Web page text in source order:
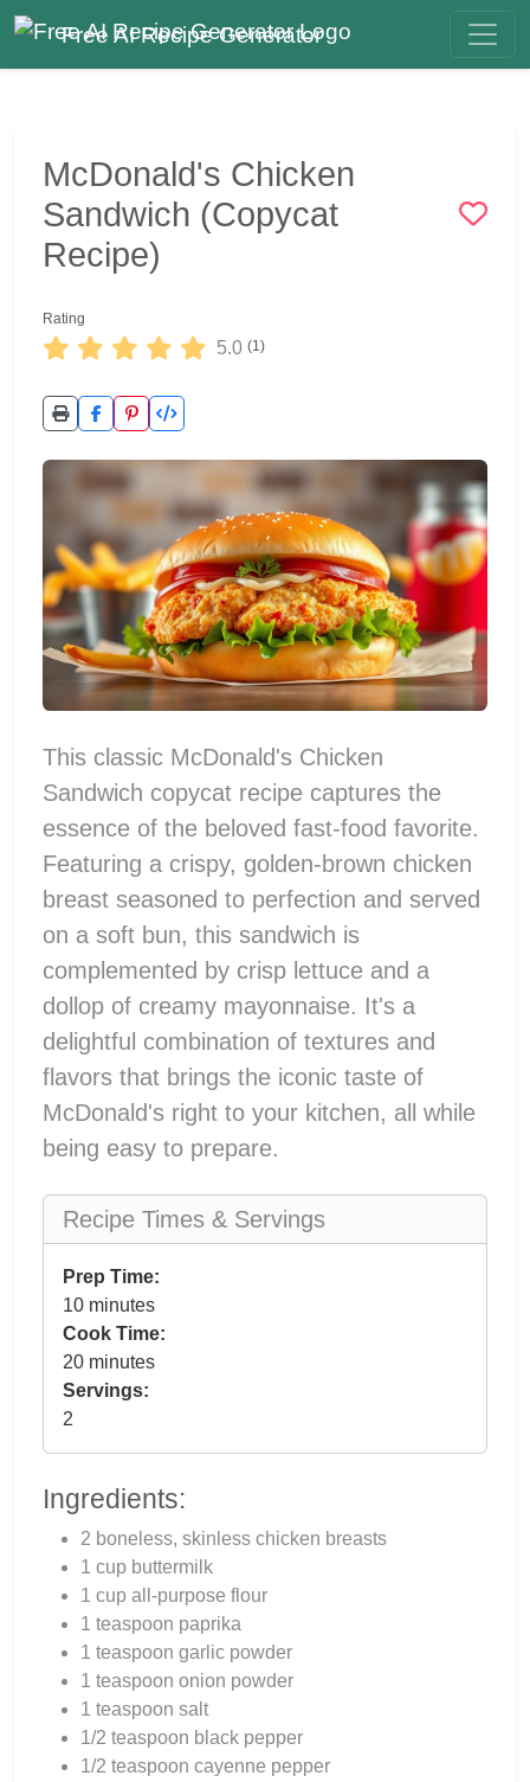
Free AI Recipe Generator
McDonald's Chicken
Sandwich (Copycat
Recipe)
Rating
5.0 (1)
This classic McDonald's Chicken
Sandwich copycat recipe captures the
essence of the beloved fast-food favorite.
Featuring a crispy, golden-brown chicken
breast seasoned to perfection and served
on a soft bun, this sandwich is
complemented by crisp lettuce and a
dollop of creamy mayonnaise. It's a
delightful combination of textures and
flavors that brings the iconic taste of
McDonald's right to your kitchen, all while
being easy to prepare.
Recipe Times & Servings
Prep Time:
10 minutes
Cook Time:
20 minutes
Servings:
2
Ingredients:
2 boneless, skinless chicken breasts
1 cup buttermilk
1 cup all-purpose flour
1 teaspoon paprika
1 teaspoon garlic powder
1 teaspoon onion powder
1 teaspoon salt
1/2 teaspoon black pepper
1/2 teaspoon cayenne pepper